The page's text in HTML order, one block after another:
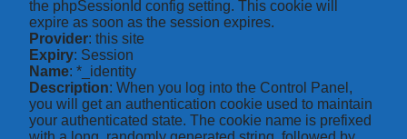
the phpSessionId config setting. This cookie will
expire as soon as the session expires.
Provider: this site
Expiry: Session
Name: *_identity
Description: When you log into the Control Panel,
you will get an authentication cookie used to maintain
your authenticated state. The cookie name is prefixed